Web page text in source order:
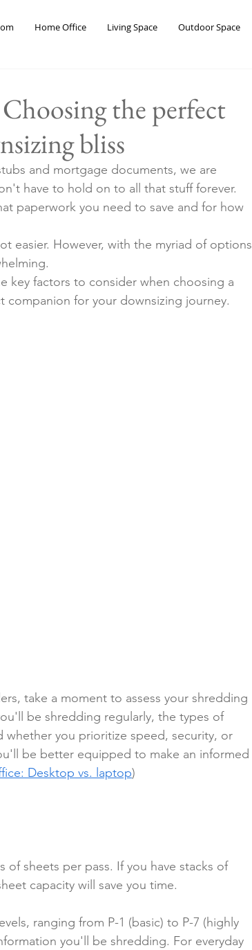
Home Office Living Space Outdoor Space
the perfect
bliss
and mortgage documents, we are
have to hold on to all that stuff forever.
paperwork you need to save and for how
easier. However, with the myriad of options
key factors to consider when choosing a
companion for your downsizing journey.
take a moment to assess your shredding
be shredding regularly, the types of
whether you prioritize speed, security, or
be better equipped to make an informed
Desktop vs. laptop)
of sheets per pass. If you have stacks of
capacity will save you time.
ranging from P-1 (basic) to P-7 (highly
you'll be shredding. For everyday